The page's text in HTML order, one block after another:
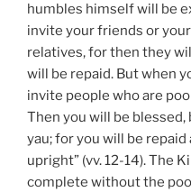
humbles himself will be
invite your friends or
relatives, for then they
will be repaid. But when
invite people who are
Then you will be
yau; for you will be
upright” (vv. 12-14). The
complete without the